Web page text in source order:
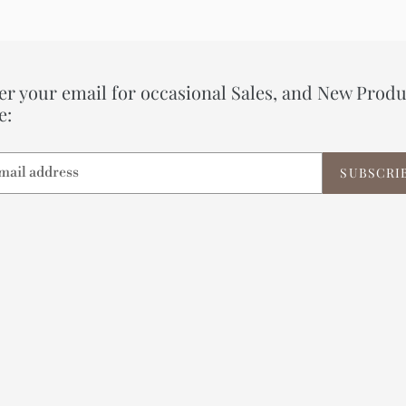
your email for occasional Sales, and New